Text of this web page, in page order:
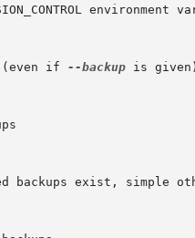
environment
(even if
--backup is given)